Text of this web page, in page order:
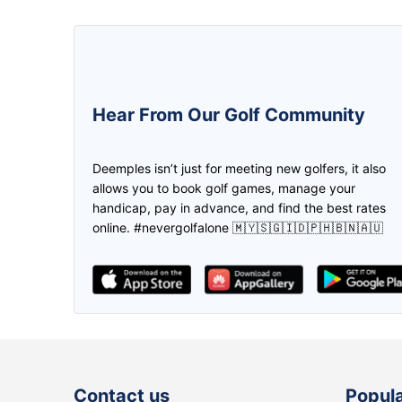
Hear From Our Golf Community
Deemples isn’t just for meeting new golfers, it also
allows you to book golf games, manage your
handicap, pay in advance, and find the best rates
online. #nevergolfalone 🇲🇾🇸🇬🇮🇩🇵🇭🇧🇳🇦🇺
deemples. Then both of us earn the
credits through every play. Don't
need to worry if you don't have golf
partner, find it in Deemples!
lee Maggie
promotions! Thank you
The ABSOLUTE APP
Contact us